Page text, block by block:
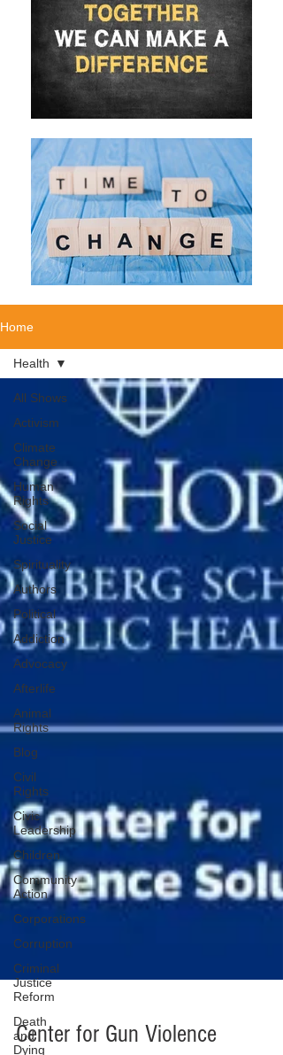
Home
All Shows
Activism
Climate
Change
Human
Rights
Social
Justice
Spirituality
Authors
Political
Addiction
Advocacy
Afterlife
Animal
Rights
Blog
Civil
Rights
Civic
Leadership
Children
Community
Action
Corporations
Corruption
Criminal
Justice
Reform
Death
and
Dying
Health